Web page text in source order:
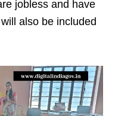
jobless and have
also be included